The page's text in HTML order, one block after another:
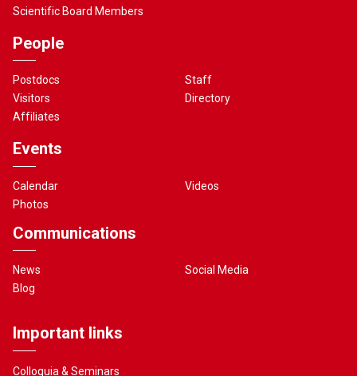
Scientific Board Members
People
Postdocs
Visitors
Affiliates
Staff
Directory
Events
Calendar
Photos
Videos
Communications
News
Blog
Social Media
Important links
Colloquia & Seminars